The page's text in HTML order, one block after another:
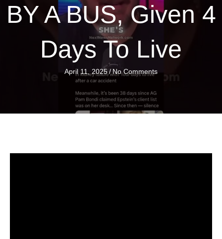
BY A BUS, Given 4
Days To Live
April 11, 2025/No Comments